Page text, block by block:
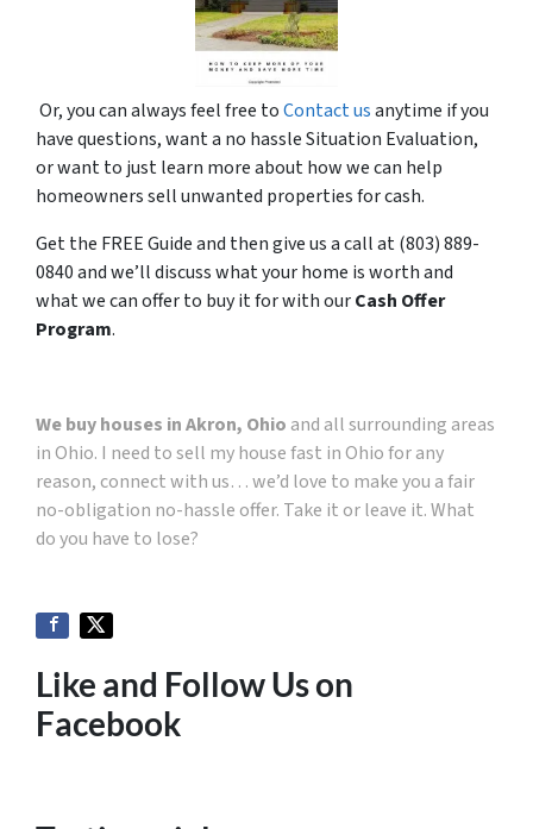
Or, you can always feel free toContact usanytime if you
have questions, want a no hassle Situation Evaluation,
or want to just learn more about how we can help
homeowners sell unwanted properties for cash.
Get the FREE Guide and then give us a call at (803) 889-
0840 and we’ll discuss what your home is worth and
what we can offer to buy it for with ourCash Offer
Program.
We buy houses in Akron, Ohio and all surrounding areas
in Ohio. I need to sell my house fast in Ohio for any
reason, connect with us… we’d love to make you a fair
no-obligation no-hassle offer. Take it or leave it. What
do you have to lose?
Like and Follow Us on
Facebook